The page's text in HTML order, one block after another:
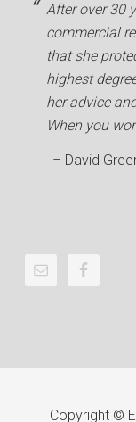
After over 30
commercial
that she
highest
her advice
When you
David
Copyright ©